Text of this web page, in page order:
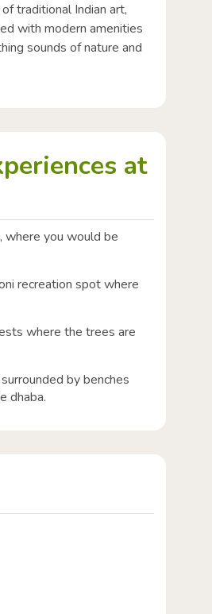
traditional Indian art,
with modern amenities
sounds of nature and
at
where you would be
recreation spot where
where the trees are
by benches
dhaba.